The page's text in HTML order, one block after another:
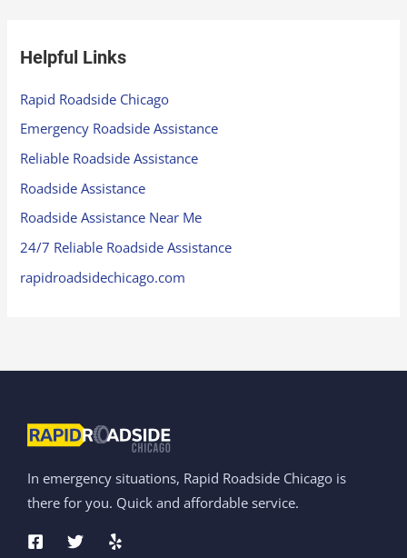
Helpful Links
Rapid Roadside Chicago
Emergency Roadside Assistance
Reliable Roadside Assistance
Roadside Assistance
Roadside Assistance Near Me
24/7 Reliable Roadside Assistance
rapidroadsidechicago.com
In emergency situations, Rapid Roadside Chicago is
there for you. Quick and affordable service.